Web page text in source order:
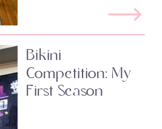
Bikini
Competition: My
First Season